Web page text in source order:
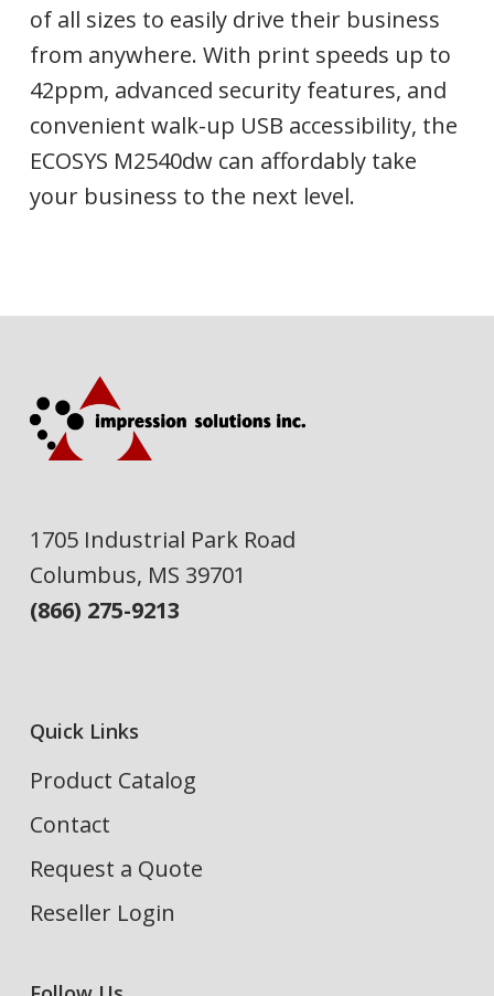
of all sizes to easily drive their business
from anywhere. With print speeds up to
42ppm, advanced security features, and
convenient walk-up USB accessibility, the
ECOSYS M2540dw can affordably take
your business to the next level.
1705 Industrial Park Road
Columbus, MS 39701
(866) 275-9213
Quick Links
Product Catalog
Contact
Request a Quote
Reseller Login